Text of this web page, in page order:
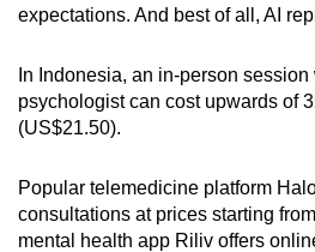
expectations. And best of all, AI
In Indonesia, an in-person
psychologist can cost upwards of
(US$21.50).
Popular telemedicine platform
consultations at prices starting
mental health app Riliv offers